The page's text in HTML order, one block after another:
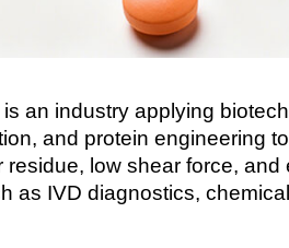
an industry applying
and protein engineering
residue, low shear force,
as IVD diagnostics,